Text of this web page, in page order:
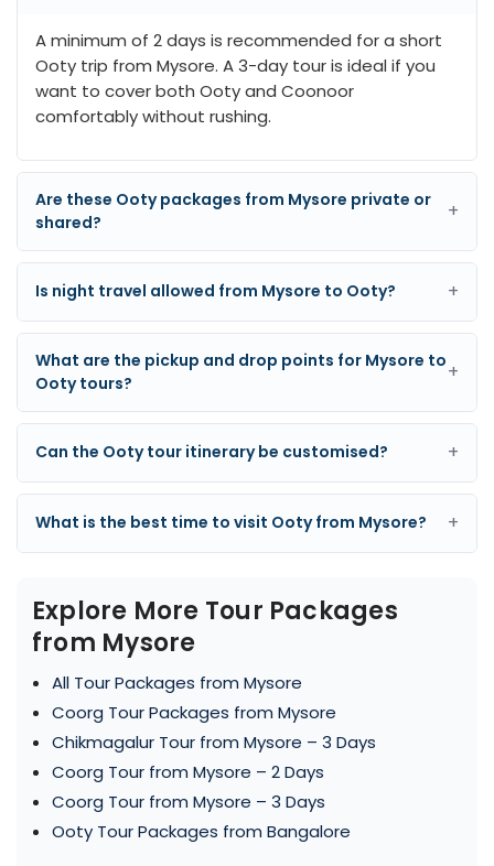
A minimum of 2 days is recommended for a short
Ooty trip from Mysore. A 3-day tour is ideal if you
want to cover both Ooty and Coonoor
comfortably without rushing.
Are these Ooty packages from Mysore private or
shared?
+
Is night travel allowed from Mysore to Ooty? +
What are the pickup and drop points for Mysore to
Ooty tours?
+
Can the Ooty tour itinerary be customised? +
What is the best time to visit Ooty from Mysore? +
Explore More Tour Packages
from Mysore
All Tour Packages from Mysore
Coorg Tour Packages from Mysore
Chikmagalur Tour from Mysore – 3 Days
Coorg Tour from Mysore – 2 Days
Coorg Tour from Mysore – 3 Days
Ooty Tour Packages from Bangalore